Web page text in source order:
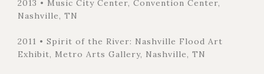
2013 • Music City Center, Convention Center,
Nashville, TN
2011 • Spirit of the River: Nashville Flood Art
Exhibit, Metro Arts Gallery, Nashville, TN